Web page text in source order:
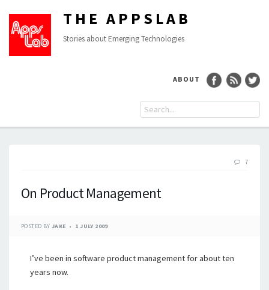
THE APPSLAB
Stories about Emerging Technologies
ABOUT
7
On Product Management
POSTED BY JAKE 1 JULY 2009
I’ve been in software product management for about ten
years now.